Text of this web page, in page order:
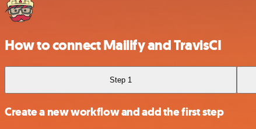
How to connect Mailify and TravisCI
Step 1
Create a new workflow and add the first step